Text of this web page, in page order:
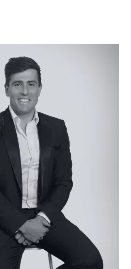
entertaining with
and lawn. Considered
three generous
master retreat that
through double wardrobe
with feature herringbone
spec elegance of this
sitting room with Pendant
wide panel oak flooring
stair niche, storage, hanging
form an ideal work from
kitchen with Caesarstone
dark cabinetry, bar